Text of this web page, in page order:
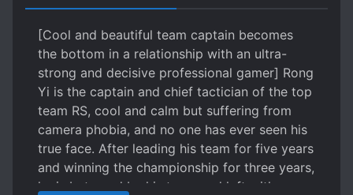
[Cool and beautiful team captain becomes
the bottom in a relationship with an ultra-
strong and decisive professional gamer] Rong
Yi is the captain and chief tactician of the top
team RS, cool and calm but suffering from
camera phobia, and no one has ever seen his
true face. After leading his team for five years
and winning the championship for three years,
he is betrayed by his team and left with